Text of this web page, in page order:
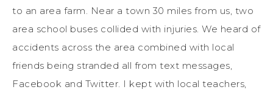
to an area farm. Near a town 30 miles from us, two
area school buses collided with injuries. We heard of
accidents across the area combined with local
friends being stranded all from text messages,
Facebook and Twitter. I kept with local teachers,